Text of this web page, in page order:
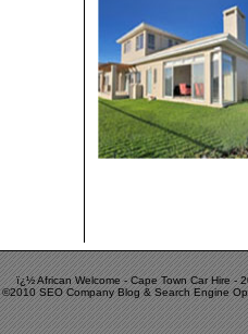
ï¿½ African Welcome -Cape Town Car Hire-
©2010 SEO Company Blog & Search Engine